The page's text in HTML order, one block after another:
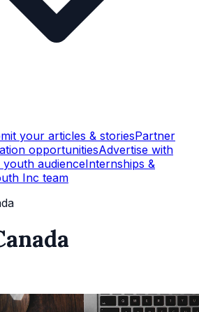
your articles & storiesPartner
opportunitiesAdvertise with
youth audienceInternships &
Inc team